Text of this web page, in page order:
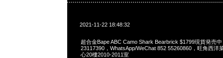
2021-11-22 18:48:32
超合金Bape ABC Camo Shark Bearbrick $1799現貨発売
23117390，WhatsApp/WeChat 852 55260860，旺角西洋
心20樓2010-2011室